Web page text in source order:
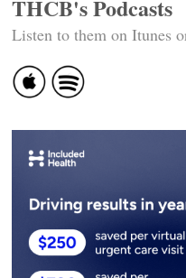
THCB's Podcasts
Listen to them on Itunes